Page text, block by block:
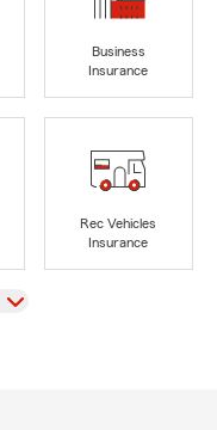
Business
Insurance
Rec Vehicles
Insurance